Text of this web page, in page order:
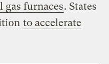
gas furnaces. States
to accelerate